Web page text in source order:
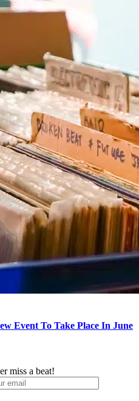
Event To Take Place In June
miss a beat!